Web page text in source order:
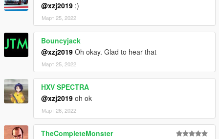
@xzj2019 :)
Март 25, 2022
Bouncyjack
@xzj2019 Oh okay. Glad to hear that
Март 25, 2022
HXV SPECTRA
@xzj2019 oh ok
Март 26, 2022
TheCompleteMonster